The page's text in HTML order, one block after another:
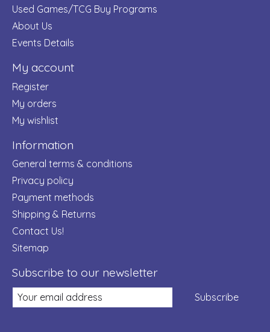
Used Games/TCG Buy Programs
About Us
Events Details
My account
Register
My orders
My wishlist
Information
General terms & conditions
Privacy policy
Payment methods
Shipping & Returns
Contact Us!
Sitemap
Subscribe to our newsletter
Subscribe